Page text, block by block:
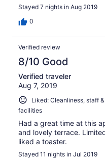
Stayed 7 nights in Aug 2019
0
Verified review
8/10 Good
Verified traveler
Aug 7, 2019
Liked: Cleanliness, staff
facilities
Had a great time at this
and lovely terrace.
liked a toaster.
Stayed 11 nights in Jul 2019